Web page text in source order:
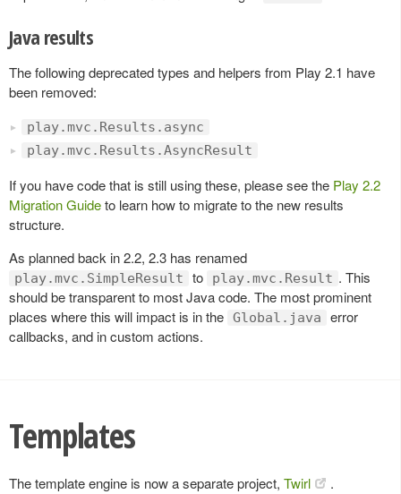
Java results
The following deprecated types and helpers from Play 2.1 have
been removed:
play.mvc.Results.async
play.mvc.Results.AsyncResult
If you have code that is still using these, please see the Play 2.2
Migration Guideto learn how to migrate to the new results
structure.
As planned back in 2.2, 2.3 has renamed
play.mvc.SimpleResult to play.mvc.Result . This
should be transparent to most Java code. The most prominent
places where this will impact is in the Global.java
error
callbacks, and in custom actions.
Templates
The template engine is now a separate project, Twirl .